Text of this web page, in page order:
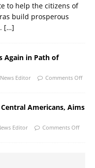
to help the citizens of
build prosperous
[…]
Again in Path of
News Editor Comments Off
Americans, Aims
Editor Comments Off